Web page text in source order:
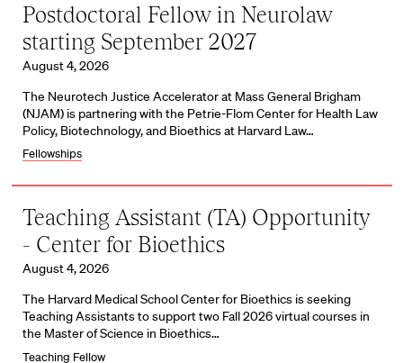
Postdoctoral Fellow in Neurolaw
starting September 2027
August 4, 2026
The Neurotech Justice Accelerator at Mass General Brigham
(NJAM) is partnering with the Petrie-Flom Center for Health Law
Policy, Biotechnology, and Bioethics at Harvard Law…
Fellowships
Teaching Assistant (TA) Opportunity
- Center for Bioethics
August 4, 2026
The Harvard Medical School Center for Bioethics is seeking
Teaching Assistants to support two Fall 2026 virtual courses in
the Master of Science in Bioethics…
Teaching Fellow